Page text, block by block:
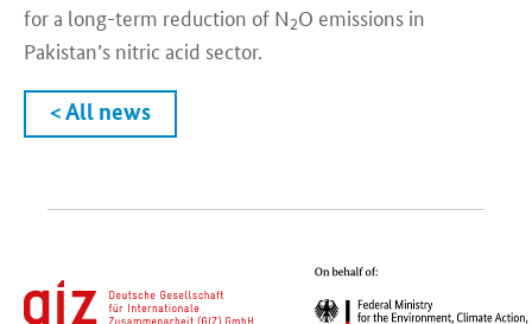
for a long-term reduction of N2O emissions in
Pakistan’s nitric acid sector.
< All news